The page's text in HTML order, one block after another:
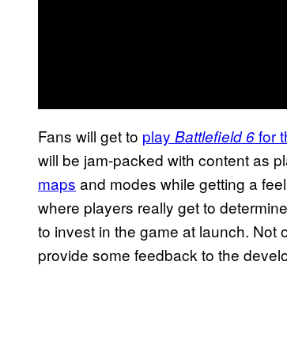
Fans will get to play Battlefield 6for
will be jam-packed with content as
maps and modes while getting a
where players really get to
to invest in the game at launch. Not
provide some feedback to the